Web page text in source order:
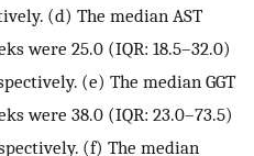
(d) The median AST
were 25.0 (IQR: 18.5–32.0)
(e) The median GGT
were 38.0 (IQR: 23.0–73.5)
(f) The median